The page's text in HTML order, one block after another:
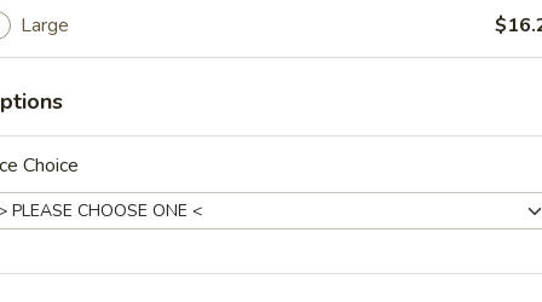
Donuts
Spare Ribs
Large
Choice